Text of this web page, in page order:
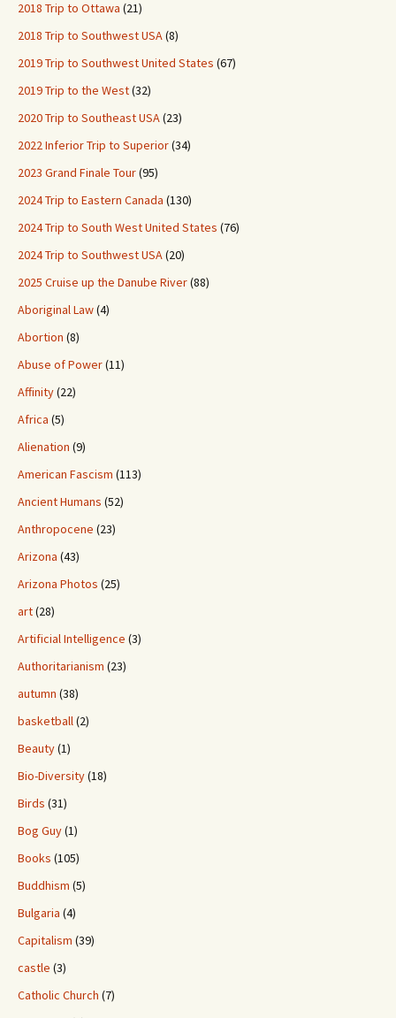
2018 Trip to Ottawa (21)
2018 Trip to Southwest USA(8)
2019 Trip to Southwest United States (67)
2019 Trip to the West(32)
2020 Trip to Southeast USA(23)
2022 Inferior Trip to Superior(34)
2023 Grand Finale Tour(95)
2024 Trip to Eastern Canada (130)
2024 Trip to South West United States (76)
2024 Trip to Southwest USA(20)
2025 Cruise up the Danube River(88)
Aboriginal Law(4)
Abortion (8)
Abuse of Power(11)
Affinity(22)
Africa (5)
Alienation (9)
American Fascism (113)
Ancient Humans (52)
Anthropocene (23)
Arizona (43)
Arizona Photos (25)
art(28)
Artificial Intelligence (3)
Authoritarianism (23)
autumn (38)
basketball(2)
Beauty(1)
Bio-Diversity(18)
Birds (31)
Bog Guy(1)
Books (105)
Buddhism (5)
Bulgaria (4)
Capitalism (39)
castle (3)
Catholic Church (7)